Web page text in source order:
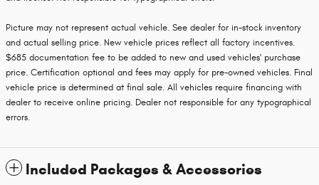
Picture may not represent actual vehicle. See dealer for in-stock inventory
and actual selling price. New vehicle prices reflect all factory incentives.
$685 documentation fee to be added to new and used vehicles' purchase
price. Certification optional and fees may apply for pre-owned vehicles. Final
vehicle price is determined at final sale. All vehicles require financing with
dealer to receive online pricing. Dealer not responsible for any typographical
errors.
Included Packages & Accessories